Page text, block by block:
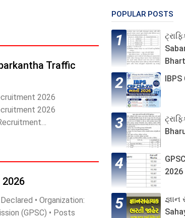
Traffic
2026
2026
2026
• Organization:
(GPSC) • Posts
POPULAR POSTS
2026
જ્ઞાન